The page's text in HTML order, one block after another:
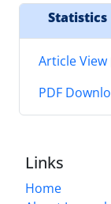
Statistics
Article View
PDF
Links
Home